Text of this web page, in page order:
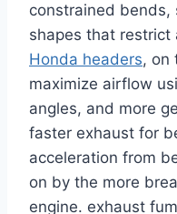
constrained bends,
shapes that
Honda headers, on
maximize airflow
angles, and more
faster exhaust for
acceleration from
on by the more
engine. exhaust